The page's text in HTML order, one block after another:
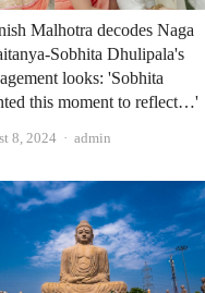
Malhotra decodes Naga
Sobhita Dhulipala's
looks: 'Sobhita
this moment to reflect…'
8, 2024 Author
admin